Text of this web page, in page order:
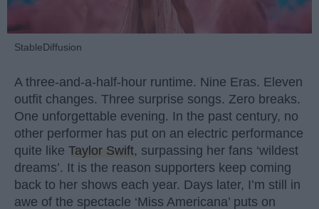
StableDiffusion
A three-and-a-half-hour runtime. Nine Eras. Eleven
outfit changes. Three surprise songs. Zero breaks.
One unforgettable evening. In the past century, no
other performer has put on an electric performance
quite like Taylor Swift, surpassing her fans ‘wildest
dreams’. It is the reason supporters keep coming
back to her shows each year. Days later, I’m still in
awe of the spectacle ‘Miss Americana’ puts on